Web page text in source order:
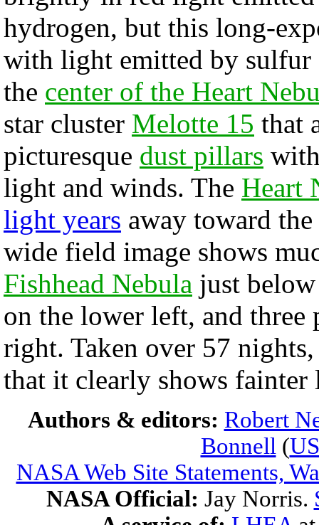
hydrogen, but this long-
with light emitted by
the center of the Heart
star cluster Melotte 15 that
picturesque dust pillars
light and winds. The Heart
light years away toward
wide field image shows
Fishhead Nebula just
on the lower left, and three
right. Taken over 57
that it clearly shows
Authors & editors: Robert
Bonnell (
NASA Web Site Statements,
NASA Official: Jay Norris.